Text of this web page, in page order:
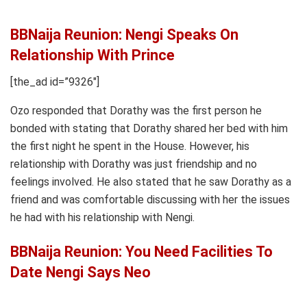
BBNaija Reunion: Nengi Speaks On
Relationship With Prince
[the_ad id=”9326″]
Ozo responded that Dorathy was the first person he
bonded with stating that Dorathy shared her bed with him
the first night he spent in the House. However, his
relationship with Dorathy was just friendship and no
feelings involved. He also stated that he saw Dorathy as a
friend and was comfortable discussing with her the issues
he had with his relationship with Nengi.
BBNaija Reunion: You Need Facilities To
Date Nengi Says Neo